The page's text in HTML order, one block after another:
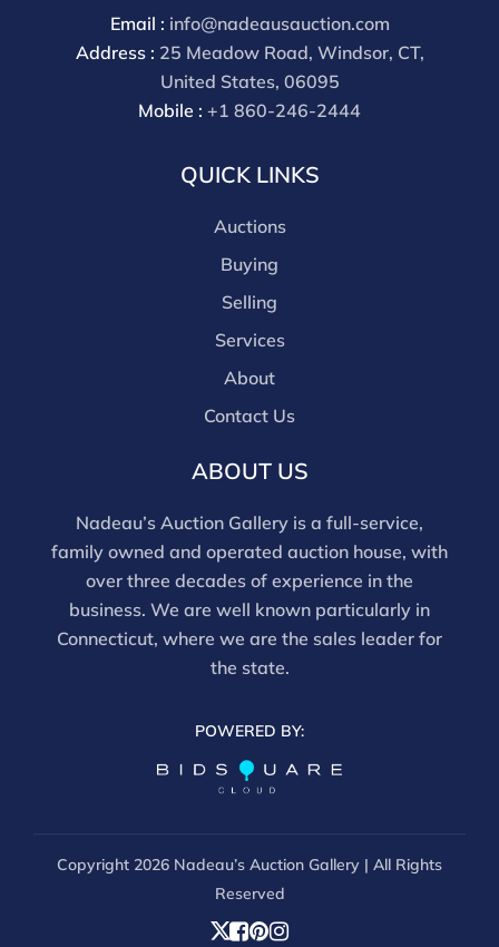
premium for all third party sites is 30% (there are no
discounts offered for 3rd party bidding platforms).
Our buyer's premium for our own website is 30%,
there is a 3% discount offered for cash, check, Zelle, or
Wire payments for buyer's using only our site or who
Email : info@nadeausauction.com
Address : 25 Meadow Road, Windsor, CT,
United States, 06095
Mobile : +1 860-246-2444
QUICK LINKS
Auctions
Buying
Selling
Services
About
Contact Us
ABOUT US
Nadeau’s Auction Gallery is a full-service,
family owned and operated auction house, with
over three decades of experience in the
business. We are well known particularly in
Connecticut, where we are the sales leader for
the state.
POWERED BY:
Copyright 2026 Nadeau’s Auction Gallery | All Rights
Reserved